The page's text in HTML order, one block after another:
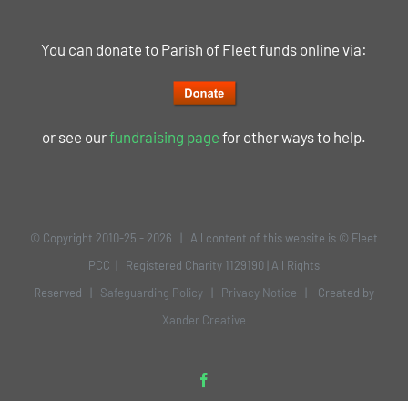
You can donate to Parish of Fleet funds online via:
or see ourfundraising page for other ways to help.
© Copyright 2010-25 - 2026 | All content of this website is © Fleet
PCC | Registered Charity 1129190 | All Rights
Reserved | Safeguarding Policy Privacy Notice | Created by
Xander Creative